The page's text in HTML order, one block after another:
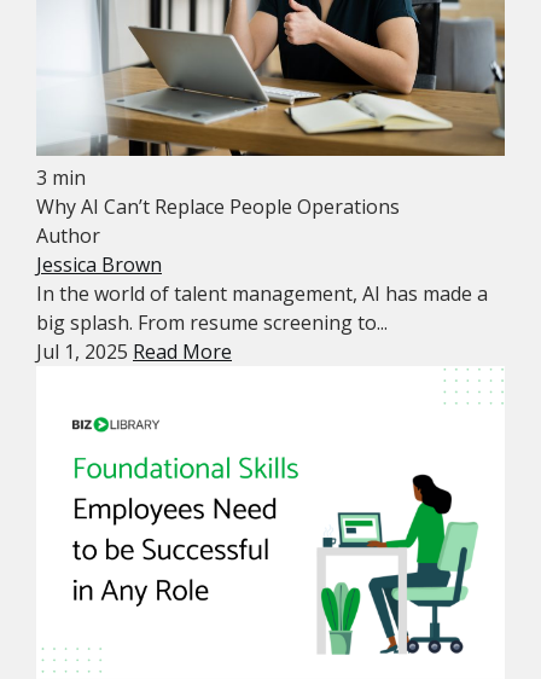
3 min
Why AI Can’t Replace People Operations
Author
Jessica Brown
In the world of talent management, AI has made a
big splash. From resume screening to...
Jul 1, 2025 Read More